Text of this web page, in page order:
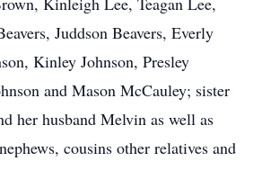
Juddson Beavers, Everly
Kinley Johnson, Presley
and Mason McCauley; sister
her husband Melvin as well as
cousins other relatives and